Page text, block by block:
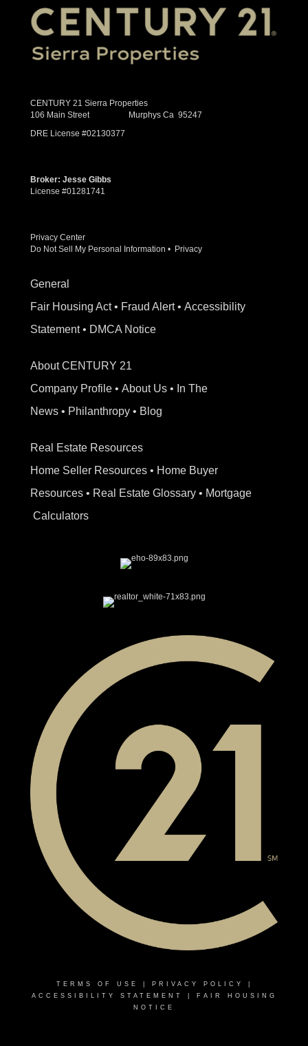
CENTURY 21 Sierra Properties
106 Main Street Murphys Ca 95247
DRE License #02130377
Broker: Jesse Gibbs
License #01281741
Privacy Center
Do Not Sell My Personal Information • Privacy
General
Fair Housing Act • Fraud Alert • Accessibility
Statement • DMCA Notice
About CENTURY 21
Company Profile • About Us • In The
News • Philanthropy • Blog
Real Estate Resources
Home Seller Resources • Home Buyer
Resources • Real Estate Glossary • Mortgage
Calculators
TERMS OF USE PRIVACY POLICY
ACCESSIBILITY STATEMENT
FAIR HOUSING
NOTICE